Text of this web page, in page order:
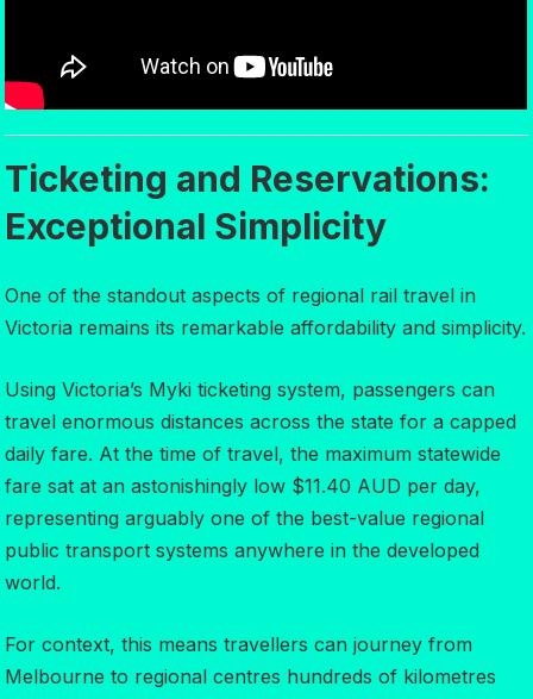
Ticketing and Reservations:
Exceptional Simplicity
One of the standout aspects of regional rail travel in
Victoria remains its remarkable affordability and simplicity.
Using Victoria’s Myki ticketing system, passengers can
travel enormous distances across the state for a capped
daily fare. At the time of travel, the maximum statewide
fare sat at an astonishingly low $11.40 AUD per day,
representing arguably one of the best-value regional
public transport systems anywhere in the developed
world.
For context, this means travellers can journey from
Melbourne to regional centres hundreds of kilometres